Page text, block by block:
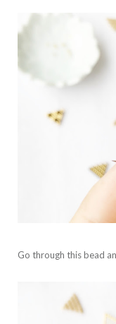
Go through this bead